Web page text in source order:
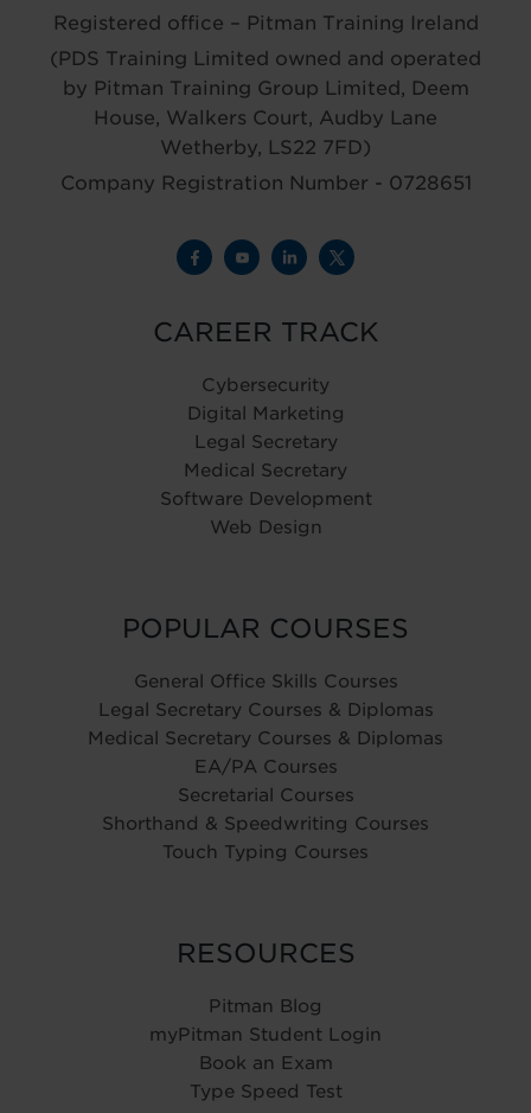
Registered office – Pitman Training Ireland
(PDS Training Limited owned and operated
by Pitman Training Group Limited, Deem
House, Walkers Court, Audby Lane
Wetherby, LS22 7FD)
Company Registration Number - 0728651
CAREER TRACK
Cybersecurity
Digital Marketing
Legal Secretary
Medical Secretary
Software Development
Web Design
POPULAR COURSES
General Office Skills Courses
Legal Secretary Courses & Diplomas
Medical Secretary Courses & Diplomas
EA/PA Courses
Secretarial Courses
Shorthand & Speedwriting Courses
Touch Typing Courses
RESOURCES
Pitman Blog
myPitman Student Login
Book an Exam
Type Speed Test